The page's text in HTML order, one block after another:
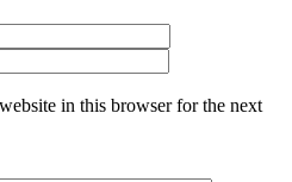
in this browser for the next